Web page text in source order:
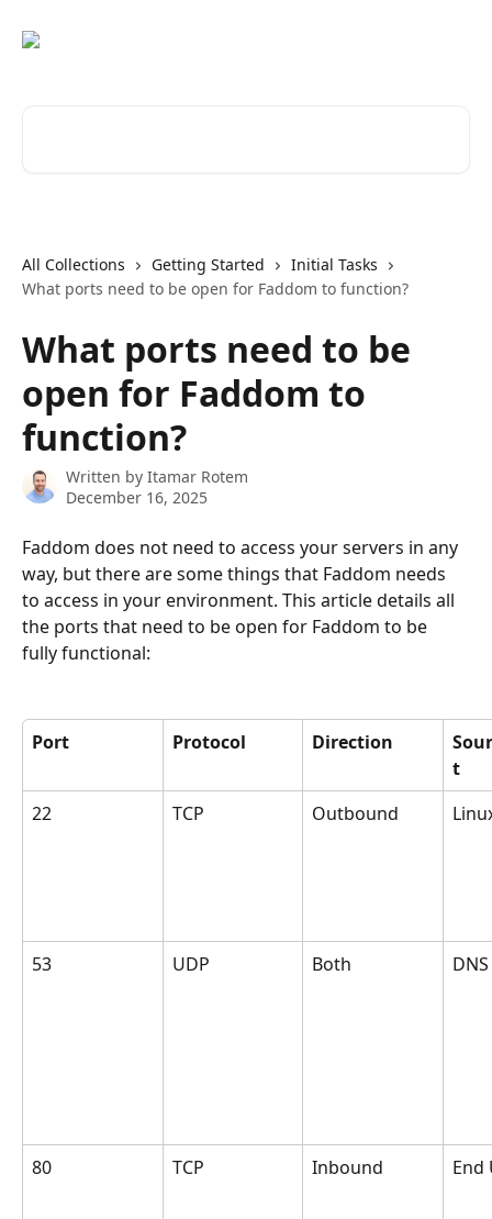
All Collections Getting Started
Initial Tasks
What ports need to be open for Faddom to function?
What ports need to be
open for Faddom to
function?
Written by Itamar Rotem
December 16, 2025
Faddom does not need to access your servers in any
way, but there are some things that Faddom needs
to access in your environment. This article details all
the ports that need to be open for Faddom to be
fully functional:
Port Protocol Direction
t
22
TCP Outbound
53 UDP Both
80 TCP Inbound End